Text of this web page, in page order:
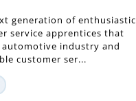
generation of enthusiastic
service apprentices that
industry and
customer ser...